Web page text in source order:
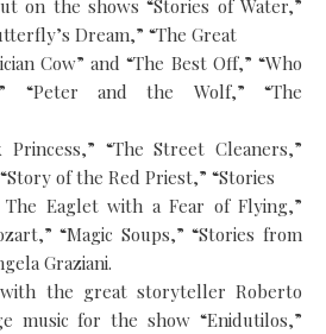
on the shows “Stories of Water,”
Dream,” “The Great
Cow” and “The Best Off,” “Who
“Peter and the Wolf,” “The
Princess,” “The Street Cleaners,”
of the Red Priest,” “Stories
The Eaglet with a Fear of Flying,”
“Magic Soups,” “Stories from
Graziani.
the great storyteller Roberto
music for the show “Enidutilos,”